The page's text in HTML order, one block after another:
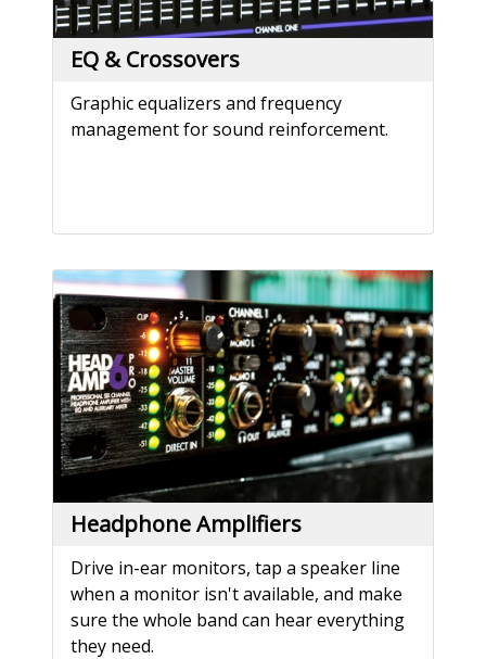
EQ & Crossovers
Graphic equalizers and frequency
management for sound reinforcement.
Headphone Amplifiers
Drive in-ear monitors, tap a speaker line
when a monitor isn't available, and make
sure the whole band can hear everything
they need.